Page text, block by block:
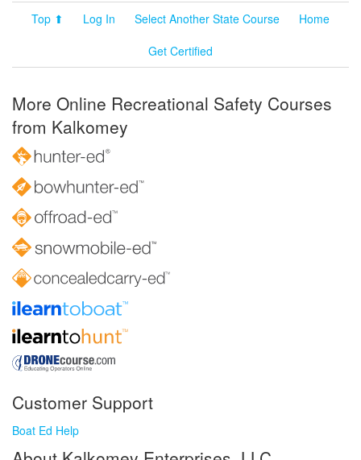
Top ⬆ Log In Select Another State Course
Home
Get Certified
More Online Recreational Safety Courses
from Kalkomey
Customer Support
Boat Ed Help